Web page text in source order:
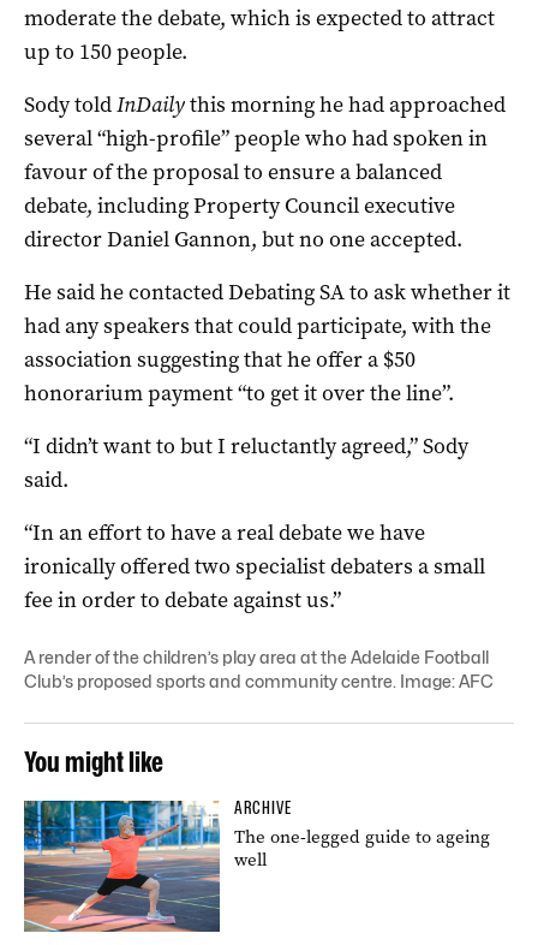
moderate the debate, which is expected to attract
up to 150 people.
Sody toldInDailythis morning he had approached
several “high-profile” people who had spoken in
favour of the proposal to ensure a balanced
debate, including Property Council executive
director Daniel Gannon, but no one accepted.
He said he contacted Debating SA to ask whether it
had any speakers that could participate, with the
association suggesting that he offer a $50
honorarium payment “to get it over the line”.
“I didn’t want to but I reluctantly agreed,” Sody
said.
“In an effort to have a real debate we have
ironically offered two specialist debaters a small
fee in order to debate against us.”
A render of the children’s play area at the Adelaide Football
Club’s proposed sports and community centre. Image: AFC
You might like
ARCHIVE
The one-legged guide to ageing
well